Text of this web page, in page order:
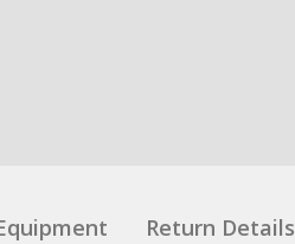
Return Details